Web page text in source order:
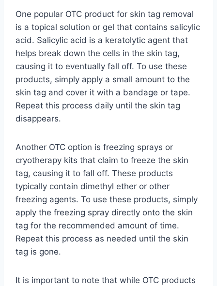
One popular OTC product for skin tag removal
is a topical solution or gel that contains salicylic
acid. Salicylic acid is a keratolytic agent that
helps break down the cells in the skin tag,
causing it to eventually fall off. To use these
products, simply apply a small amount to the
skin tag and cover it with a bandage or tape.
Repeat this process daily until the skin tag
disappears.
Another OTC option is freezing sprays or
cryotherapy kits that claim to freeze the skin
tag, causing it to fall off. These products
typically contain dimethyl ether or other
freezing agents. To use these products, simply
apply the freezing spray directly onto the skin
tag for the recommended amount of time.
Repeat this process as needed until the skin
tag is gone.
It is important to note that while OTC products